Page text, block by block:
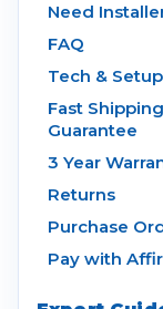
Need
FAQ
Tech & Setup
Fast
Guarantee
3 Year
Returns
Purchase
Pay with